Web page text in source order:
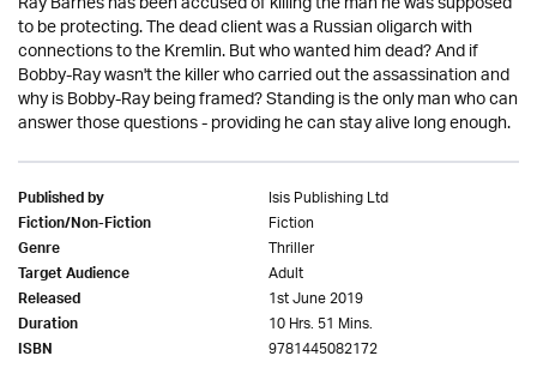
to be protecting. The dead client was a Russian oligarch with
connections to the Kremlin. But who wanted him dead? And if
Bobby-Ray wasn't the killer who carried out the assassination and
why is Bobby-Ray being framed? Standing is the only man who can
answer those questions - providing he can stay alive long enough.
Published by Isis Publishing Ltd
Fiction/Non-Fiction Fiction
Genre Thriller
Target Audience Adult
Released 1st June 2019
Duration 10 Hrs. 51 Mins.
ISBN 9781445082172